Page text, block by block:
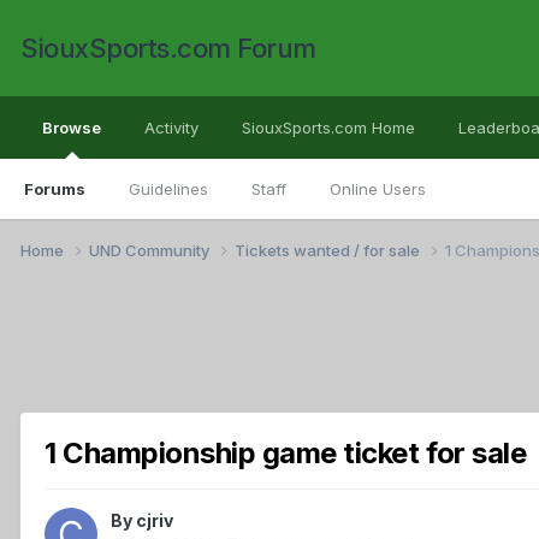
SiouxSports.com Forum
Browse
Forums Guidelines Staff Online Users
Activity SiouxSports.com Home
Home UND Community Tickets wanted / for sale 1
1 Championship game ticket for sale
By cjriv